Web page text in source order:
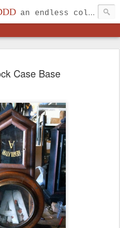
an endless collection...
Case Base